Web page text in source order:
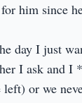
him since
day I just
I ask and I
or we